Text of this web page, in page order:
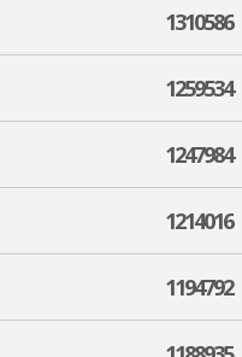
1310586
1259534
1247984
1214016
1194792